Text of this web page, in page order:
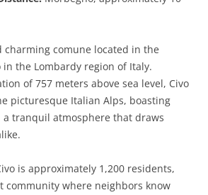
charming comune located in the
the Lombardy region of Italy.
of 757 meters above sea level, Civo
picturesque Italian Alps, boasting
tranquil atmosphere that draws
is approximately 1,200 residents,
community where neighbors know